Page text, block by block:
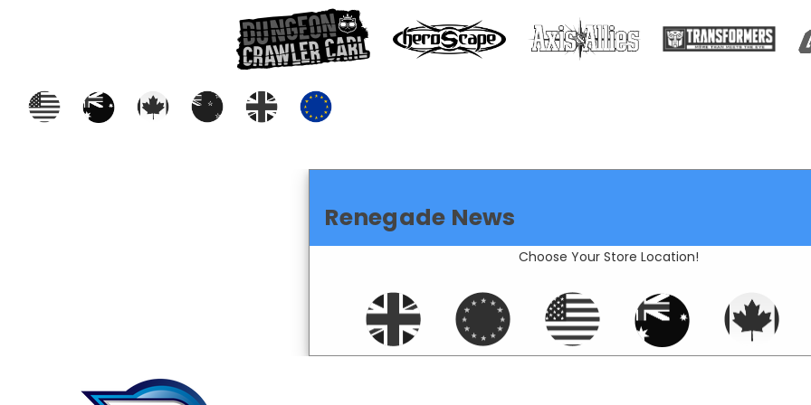
Renegade News
Choose Your Store Location!